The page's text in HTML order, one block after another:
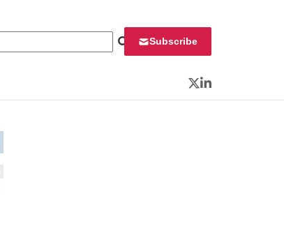
Subscribe
Twitter
LinkedIn